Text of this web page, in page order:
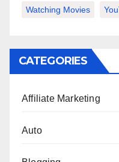
Watching Movies
CATEGORIES
Affiliate Marketing
Auto